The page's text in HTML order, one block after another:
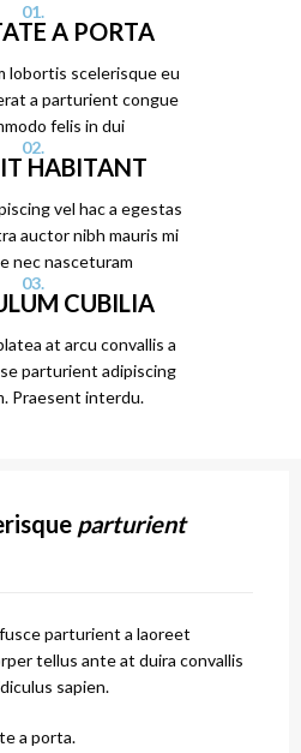
01.
A PORTA
lobortis scelerisque eu
a parturient congue
felis in dui
02.
HABITANT
vel hac a egestas
auctor nibh mauris mi
nec nasceturam
03.
CUBILIA
at arcu convallis a
parturient adipiscing
Praesent interdu.
parturient
parturient a laoreet
tellus ante at duira convallis
sapien.
a porta.